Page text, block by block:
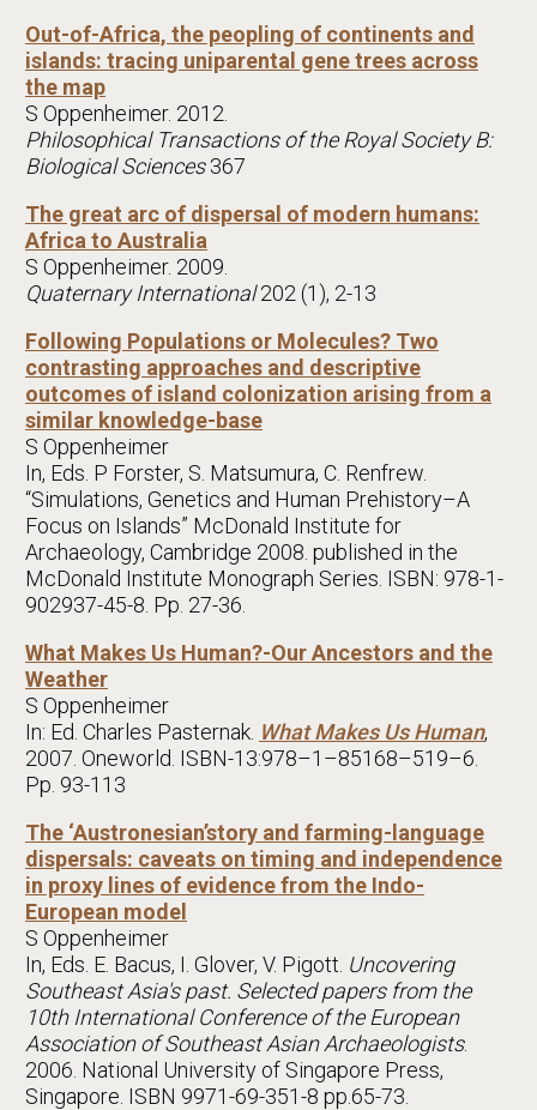
Out-of-Africa, the peopling of continents and
islands: tracing uniparental gene trees across
the map
S Oppenheimer. 2012.
Philosophical Transactions of the Royal Society B:
Biological Sciences367
The great arc of dispersal of modern humans:
Africa to Australia
S Oppenheimer. 2009.
Quaternary International202 (1), 2-13
Following Populations or Molecules? Two
contrasting approaches and descriptive
outcomes of island colonization arising from a
similar knowledge-base
S Oppenheimer
In, Eds. P Forster, S. Matsumura, C. Renfrew.
“Simulations, Genetics and Human Prehistory–A
Focus on Islands” McDonald Institute for
Archaeology, Cambridge 2008. published in the
McDonald Institute Monograph Series. ISBN: 978-1-
902937-45-8. Pp. 27-36.
What Makes Us Human?-Our Ancestors and the
Weather
S Oppenheimer
In: Ed. Charles Pasternak. What Makes Us Human,
2007. Oneworld. ISBN-13:978–1–85168–519–6.
Pp. 93-113
The ‘Austronesian’story and farming-language
dispersals: caveats on timing and independence
in proxy lines of evidence from the Indo-
European model
S Oppenheimer
In, Eds. E. Bacus, I. Glover, V. Pigott. Uncovering
Southeast Asia's past. Selected papers from the
10th International Conference of the European
Association of Southeast Asian Archaeologists.
2006. National University of Singapore Press,
Singapore. ISBN 9971-69-351-8 pp.65-73.